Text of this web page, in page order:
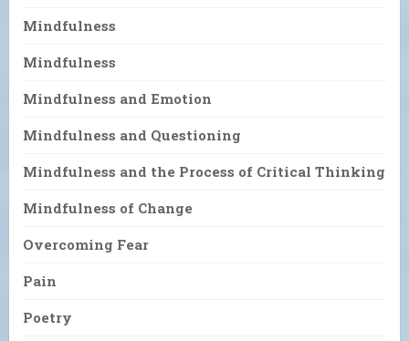
Mindfulness
Mindfulness
Mindfulness and Emotion
Mindfulness and Questioning
Mindfulness and the Process of Critical Thinking
Mindfulness of Change
Overcoming Fear
Pain
Poetry